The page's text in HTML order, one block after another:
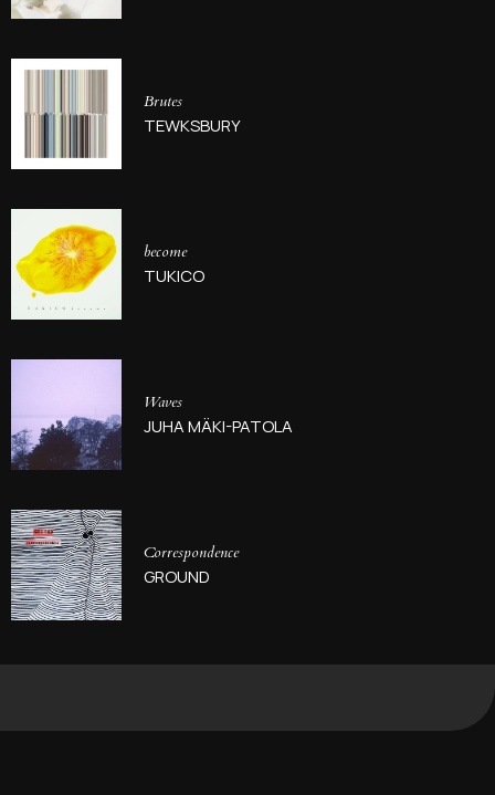
Brutes
TEWKSBURY
become
TUKICO
Waves
JUHA MÄKI-PATOLA
Correspondence
GROUND